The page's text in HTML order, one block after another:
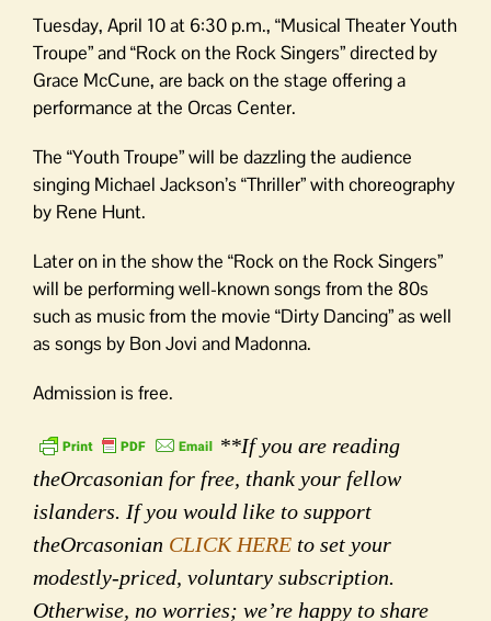
Tuesday, April 10 at 6:30 p.m., “Musical Theater Youth
Troupe” and “Rock on the Rock Singers” directed by
Grace McCune, are back on the stage offering a
performance at the Orcas Center.
The “Youth Troupe” will be dazzling the audience
singing Michael Jackson’s “Thriller” with choreography
by Rene Hunt.
Later on in the show the “Rock on the Rock Singers”
will be performing well-known songs from the 80s
such as music from the movie “Dirty Dancing” as well
as songs by Bon Jovi and Madonna.
Admission is free.
**If you are reading
theOrcasonian for free, thank your fellow
islanders. If you would like to support
theOrcasonian CLICK HERE to set your
modestly-priced, voluntary subscription.
Otherwise, no worries; we’re happy to share